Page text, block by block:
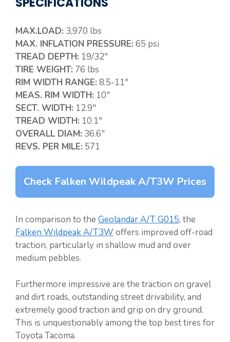
MAX.LOAD: 3,970 lbs
MAX. INFLATION PRESSURE: 65 psi
TREAD DEPTH: 19/32″
TIRE WEIGHT: 76 lbs
RIM WIDTH RANGE: 8.5-11″
MEAS. RIM WIDTH: 10″
SECT. WIDTH: 12.9″
TREAD WIDTH: 10.1″
OVERALL DIAM: 36.6″
REVS. PER MILE: 571
Check Falken Wildpeak A/T3W Prices
In comparison to the Geolandar A/T G015, the
Falken Wildpeak A/T3W offers improved off-road
traction, particularly in shallow mud and over
medium pebbles.
Furthermore impressive are the traction on gravel
and dirt roads, outstanding street drivability, and
extremely good traction and grip on dry ground.
This is unquestionably among the top best tires for
Toyota Tacoma.